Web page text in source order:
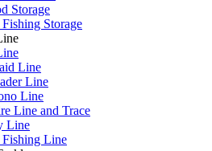
Storage
Storage
Line
Line
Line
Line and Trace
Line
Line